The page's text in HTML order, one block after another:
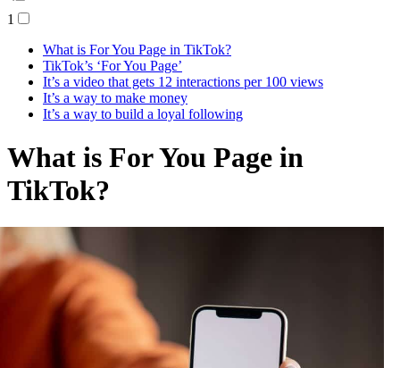
1
What is For You Page in TikTok?
TikTok’s ‘For You Page’
It’s a video that gets 12 interactions per 100 views
It’s a way to make money
It’s a way to build a loyal following
What is For You Page in
TikTok?